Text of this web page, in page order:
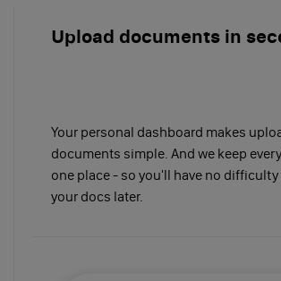
Upload documents in
Your personal dashboard makes
documents simple. And we keep
one place - so you'll have no
your docs later.